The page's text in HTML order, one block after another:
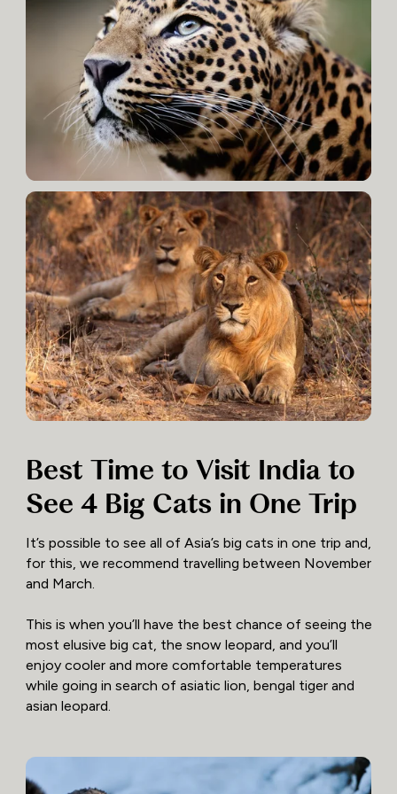
Best Time to Visit India to
See 4 Big Cats in One Trip
It’s possible to see all of Asia’s big cats in one trip and,
for this, we recommend travelling between November
and March.
This is when you’ll have the best chance of seeing the
most elusive big cat, the snow leopard, and you’ll
enjoy cooler and more comfortable temperatures
while going in search of asiatic lion, bengal tiger and
asian leopard.